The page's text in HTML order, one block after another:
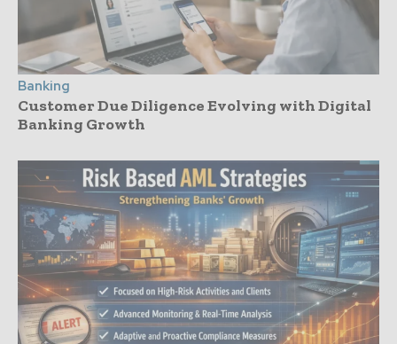
Banking
Customer Due Diligence Evolving with Digital
Banking Growth